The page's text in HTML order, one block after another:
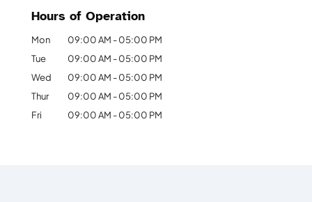
Hours of Operation
Mon 09:00 AM - 05:00 PM
Tue
09:00 AM - 05:00 PM
Wed
09:00 AM - 05:00 PM
Thur
09:00 AM - 05:00 PM
Fri
09:00 AM - 05:00 PM